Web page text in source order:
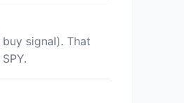
buy signal). That